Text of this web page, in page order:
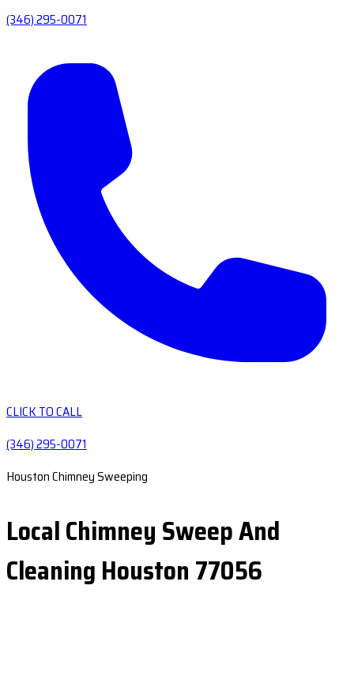
(346) 295-0071
CLICK TO CALL
(346) 295-0071
Houston Chimney Sweeping
Local Chimney Sweep And
Cleaning Houston 77056